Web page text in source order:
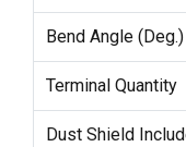
Bend Angle (Deg.)
Terminal Quantity
Dust Shield